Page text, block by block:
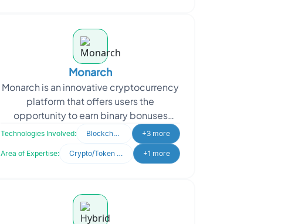
Monarch
Monarch is an innovative cryptocurrency
platform that offers users the
opportunity to earn binary bonuses
through a referral-based system. With
Monarch, users can re
Technologies Involved: Blockchain +3 more
Area of Expertise: Crypto/Token Development +1 more